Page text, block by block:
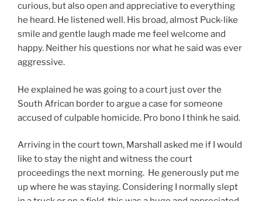
curious, but also open and appreciative to everything
he heard. He listened well. His broad, almost Puck-like
smile and gentle laugh made me feel welcome and
happy. Neither his questions nor what he said was ever
aggressive.
He explained he was going to a court just over the
South African border to argue a case for someone
accused of culpable homicide. Pro bono I think he said.
Arriving in the court town, Marshall asked me if I would
like to stay the night and witness the court
proceedings the next morning. He generously put me
up where he was staying. Considering I normally slept